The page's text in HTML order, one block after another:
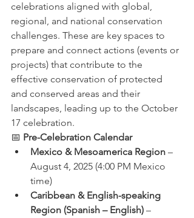
celebrations aligned with global,
regional, and national conservation
challenges. These are key spaces to
prepare and connect actions (events or
projects) that contribute to the
effective conservation of protected
and conserved areas and their
landscapes, leading up to the October
17 celebration.
📅 Pre-Celebration Calendar
Mexico & Mesoamerica Region –
August 4, 2025 (4:00 PM Mexico
time)
Caribbean & English-speaking
Region (Spanish – English) –